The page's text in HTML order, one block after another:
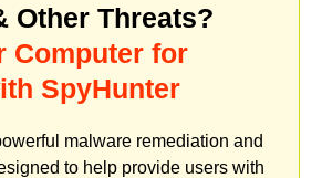
Other Threats?
Computer for
SpyHunter
malware remediation and
to help provide users with